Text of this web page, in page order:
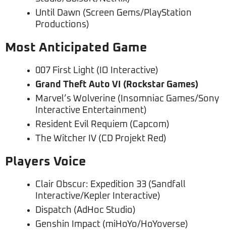
Until Dawn (Screen Gems/PlayStation
Productions)
Most Anticipated Game
007 First Light (IO Interactive)
Grand Theft Auto VI (Rockstar Games)
Marvel’s Wolverine (Insomniac Games/Sony
Interactive Entertainment)
Resident Evil Requiem (Capcom)
The Witcher IV (CD Projekt Red)
Players Voice
Clair Obscur: Expedition 33 (Sandfall
Interactive/Kepler Interactive)
Dispatch (AdHoc Studio)
Genshin Impact (miHoYo/HoYoverse)